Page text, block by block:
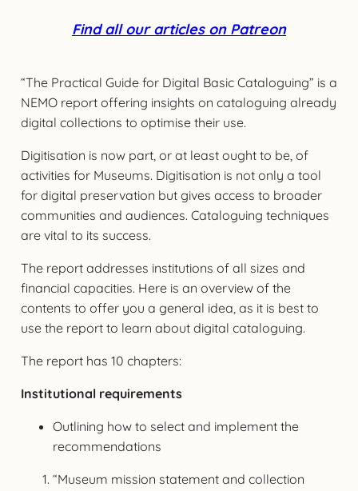
Find all our articles on Patreon
“The Practical Guide for Digital Basic Cataloguing” is a
NEMO report offering insights on cataloguing already
digital collections to optimise their use.
Digitisation is now part, or at least ought to be, of
activities for Museums. Digitisation is not only a tool
for digital preservation but gives access to broader
communities and audiences. Cataloguing techniques
are vital to its success.
The report addresses institutions of all sizes and
financial capacities. Here is an overview of the
contents to offer you a general idea, as it is best to
use the report to learn about digital cataloguing.
The report has 10 chapters:
Institutional requirements
Outlining how to select and implement the
recommendations
“Museum mission statement and collection